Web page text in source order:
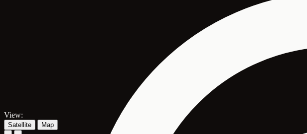
View:
Satellite Map